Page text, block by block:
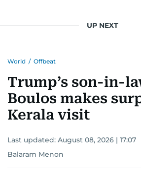
UP NEXT
World / Offbeat
Trump’s son-in-
Boulos makes
Kerala visit
Last updated: August 08, 2026 | 17:07
Balaram Menon